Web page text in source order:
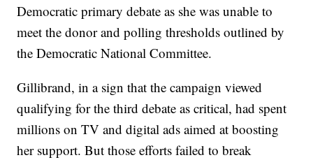
Democratic primary debate as she was unable to
meet the donor and polling thresholds outlined by
the Democratic National Committee.
Gillibrand, in a sign that the campaign viewed
qualifying for the third debate as critical, had spent
millions on TV and digital ads aimed at boosting
her support. But those efforts failed to break